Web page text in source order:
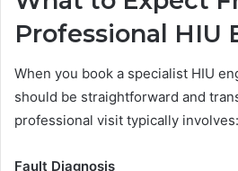
Professional HIU
When you book a specialist HIU
should be straightforward and
professional visit typically involves:
Fault Diagnosis